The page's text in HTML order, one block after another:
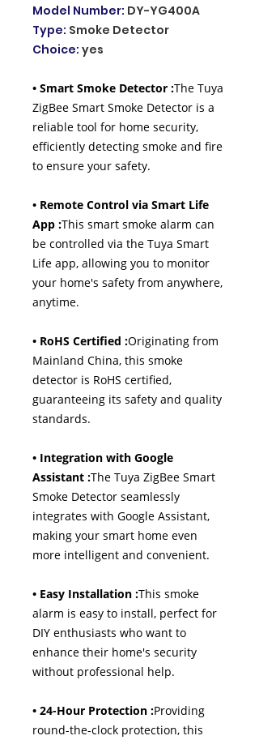
Model Number: DY-YG400A
Type: Smoke Detector
Choice: yes
• Smart Smoke Detector :The Tuya
ZigBee Smart Smoke Detector is a
reliable tool for home security,
efficiently detecting smoke and fire
to ensure your safety.
• Remote Control via Smart Life
App :This smart smoke alarm can
be controlled via the Tuya Smart
Life app, allowing you to monitor
your home's safety from anywhere,
anytime.
• RoHS Certified :Originating from
Mainland China, this smoke
detector is RoHS certified,
guaranteeing its safety and quality
standards.
• Integration with Google
Assistant :The Tuya ZigBee Smart
Smoke Detector seamlessly
integrates with Google Assistant,
making your smart home even
more intelligent and convenient.
• Easy Installation :This smoke
alarm is easy to install, perfect for
DIY enthusiasts who want to
enhance their home's security
without professional help.
• 24-Hour Protection :Providing
round-the-clock protection, this